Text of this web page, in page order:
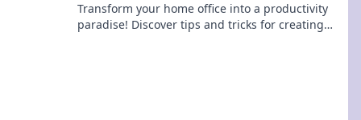
Transform your home office into a productivity
paradise! Discover tips and tricks for creating